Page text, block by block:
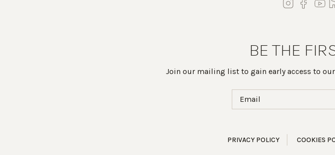
BE THE
Join our mailing list to gain early access to
PRIVACY POLICY COOKIES